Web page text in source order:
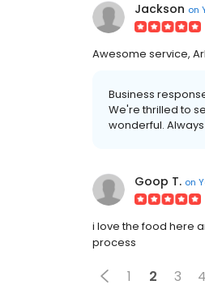
Jackson on
Awesome service,
Business
We're thrilled to
wonderful.
Goop T. on
i love the food here
process
1 2 3 4